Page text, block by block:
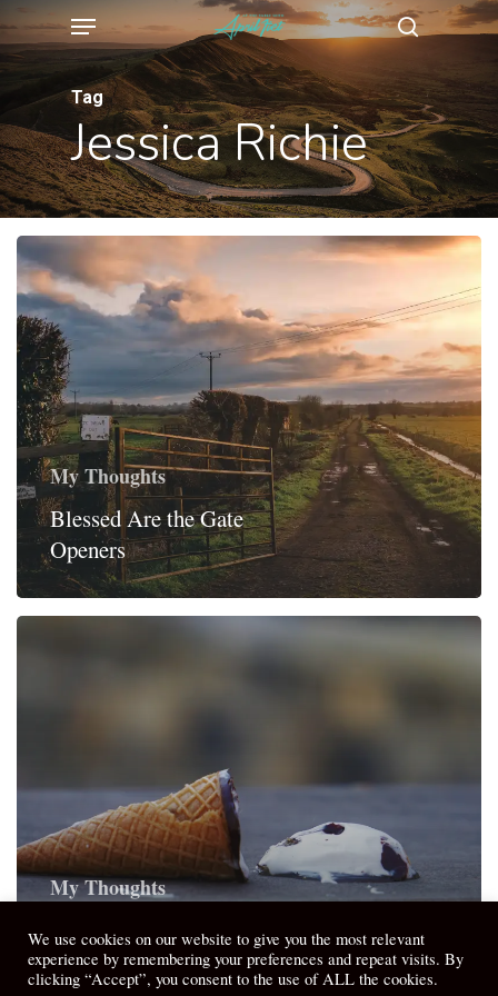
Skip
to
content
Menu
Tag
Jessica Richie
My Thoughts
Blessed Are the Gate
Openers
My Thoughts
Good Enough – Holy Ordinary
We use cookies on our website to give you the most relevant
experience by remembering your preferences and repeat visits. By
clicking “Accept”, you consent to the use of ALL the cookies.